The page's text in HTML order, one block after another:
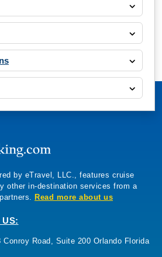
by eTravel, LLC., features cruise
other in-destination services from a
Read more about us
US:
Road, Suite 200 Orlando Florida